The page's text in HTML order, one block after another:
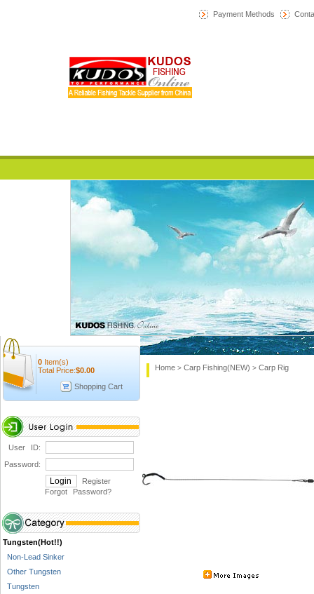
Payment Methods
0 Item(s)
Total Price:$0.00
Shopping Cart
User ID:
Password:
Register
Forgot Password?
Tungsten(Hot!!)
Non-Lead Sinker
Other Tungsten
Tungsten
Home > Carp Fishing(NEW) > Carp Rig